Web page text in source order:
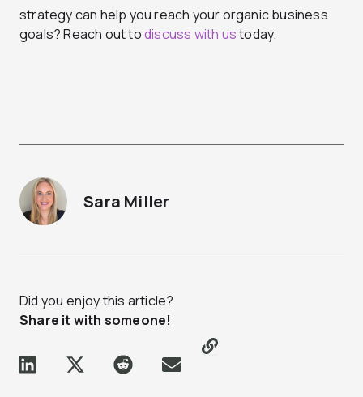
strategy can help you reach your organic business
goals? Reach out todiscuss with ustoday.
Sara Miller
Did you enjoy this article?
Share it with someone!